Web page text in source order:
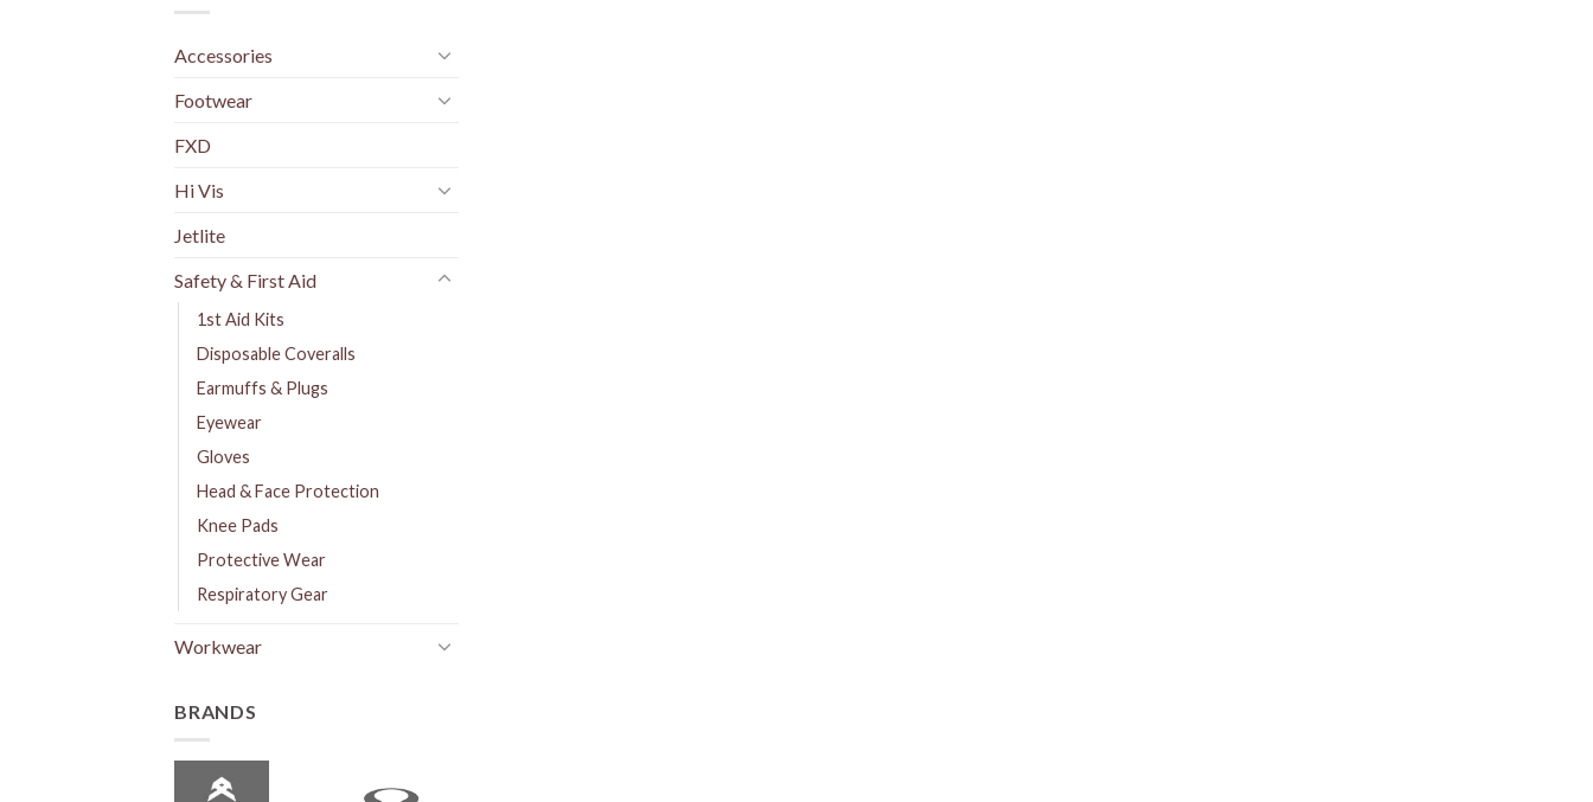
Accessories
Footwear
FXD
Hi Vis
Jetlite
Safety & First Aid
1st Aid Kits
Disposable Coveralls
Earmuffs & Plugs
Eyewear
Gloves
Head & Face Protection
Knee Pads
Protective Wear
Respiratory Gear
Workwear
BRANDS